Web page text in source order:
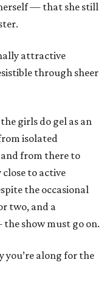
— that she still
attractive
through sheer
girls do gel as an
isolated
from there to
to active
the occasional
two, and a
show must go on.
you’re along for the